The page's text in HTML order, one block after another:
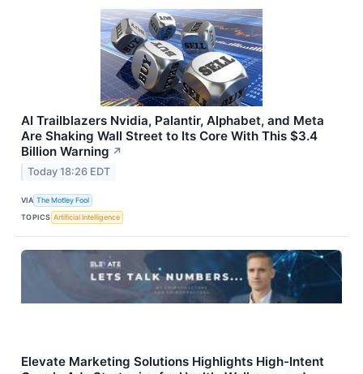
AI Trailblazers Nvidia, Palantir, Alphabet, and Meta
Are Shaking Wall Street to Its Core With This $3.4
Billion Warning ↗
Today 18:26 EDT
VIA The Motley Fool
TOPICS Artificial Intelligence
Elevate Marketing Solutions Highlights High-Intent